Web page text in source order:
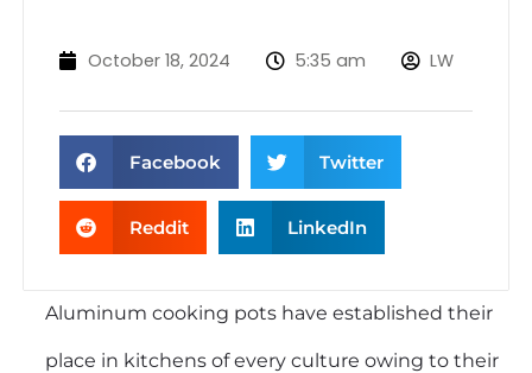
October 18, 2024 5:35 am LW
Facebook Twitter
Reddit LinkedIn
Aluminum cooking pots have established their
place in kitchens of every culture owing to their